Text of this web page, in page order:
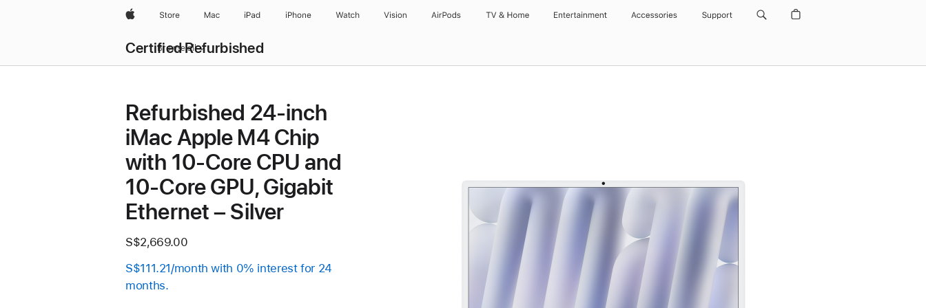
AppleStore Mac iPad iPhone Watch Vision AirPods TV & Home Entertainment Accessories Support
Certified Refurbished
Browse all
Refurbished 24-inch
iMac Apple M4 Chip
with 10-Core CPU and
10-Core GPU, Gigabit
Ethernet – Silver
S$2,669.00
S$111.21/month with 0% interest for 24
months.